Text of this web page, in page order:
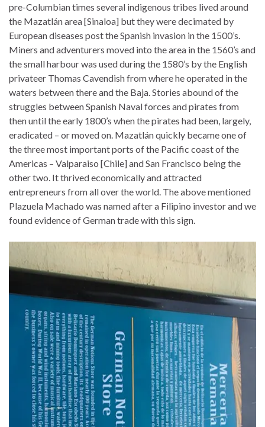
pre-Columbian times several indigenous tribes lived around
the Mazatlán area [Sinaloa] but they were decimated by
European diseases post the Spanish invasion in the 1500’s.
Miners and adventurers moved into the area in the 1560’s and
the small harbour was used during the 1580’s by the English
privateer Thomas Cavendish from where he operated in the
waters between there and the Baja. Stories abound of the
struggles between Spanish Naval forces and pirates from
then until the early 1800’s when the pirates had been, largely,
eradicated – or moved on. Mazatlán quickly became one of
the three most important ports of the Pacific coast of the
Americas – Valparaiso [Chile] and San Francisco being the
other two. It thrived economically and attracted
entrepreneurs from all over the world. The above mentioned
Plazuela Machado was named after a Filipino investor and we
found evidence of German trade with this sign.